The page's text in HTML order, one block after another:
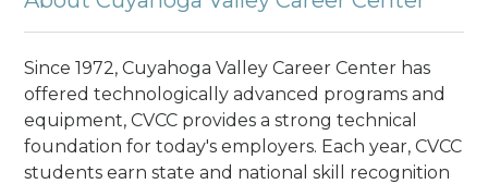
Since 1972, Cuyahoga Valley Career Center has
offered technologically advanced programs and
equipment, CVCC provides a strong technical
foundation for today's employers. Each year, CVCC
students earn state and national skill recognition